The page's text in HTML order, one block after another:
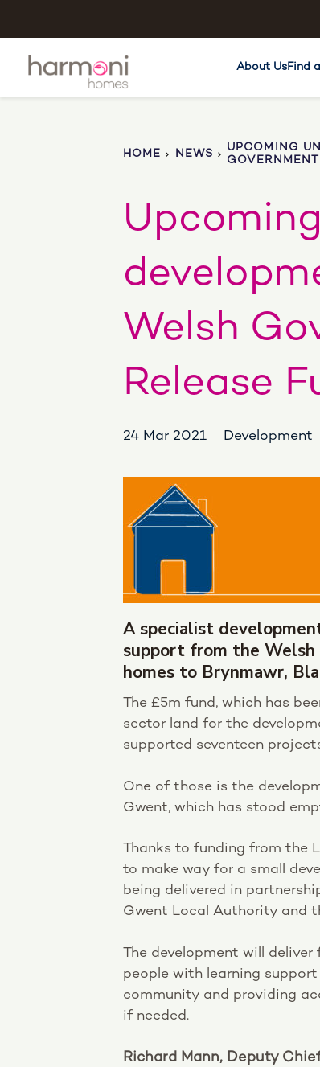
About UsFind
HOME NEWS
UPCOMING
Welsh
Release
24 Mar 2021 Development
A specialist
support from the Welsh
homes to Brynmawr,
The £5m fund, which has
sector land for the
supported seventeen
One of those is the
Gwent, which has stood
Thanks to funding from the
to make way for a small
being delivered in
Gwent Local Authority and
The development will
people with learning
community and providing
if needed.
Richard Mann, Deputy